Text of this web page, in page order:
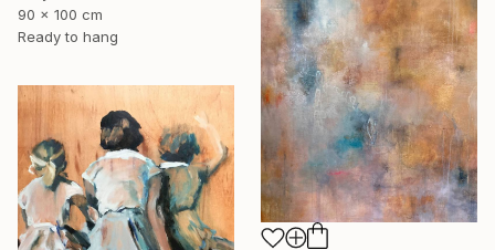
90 x 100 cm
Ready to hang